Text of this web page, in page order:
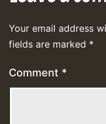
Your email address
fields are marked *
Comment *